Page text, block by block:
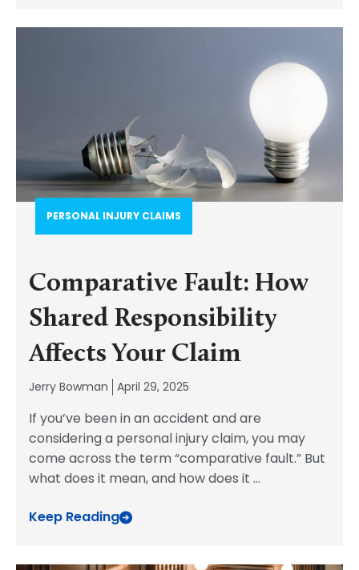
PERSONAL INJURY CLAIMS
Comparative Fault: How
Shared Responsibility
Affects Your Claim
Jerry Bowman April 29, 2025
If you’ve been in an accident and are
considering a personal injury claim, you may
come across the term “comparative fault.” But
what does it mean, and how does it ...
Keep Reading